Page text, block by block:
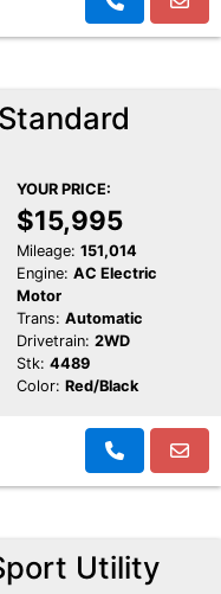
YOUR PRICE:
$15,995
Mileage: 151,014
Engine: AC Electric
Motor
Trans: Automatic
Drivetrain: 2WD
Stk: 4489
Color: Red/Black
Utility